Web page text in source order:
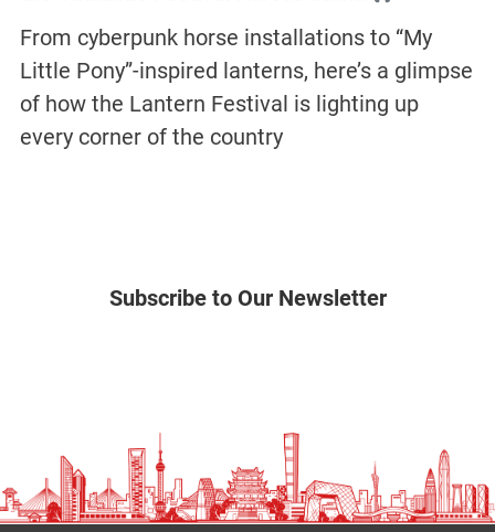
From cyberpunk horse installations to “My
Little Pony”-inspired lanterns, here’s a glimpse
of how the Lantern Festival is lighting up
every corner of the country
Subscribe to Our Newsletter